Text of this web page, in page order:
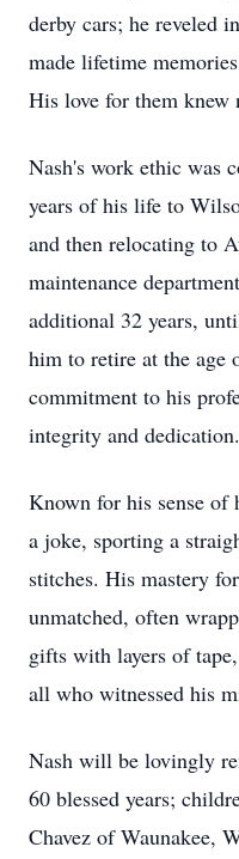
derby cars; he reveled
made lifetime
His love for them knew
Nash's work ethic was
years of his life to
and then relocating to
maintenance
additional 32 years,
him to retire at the
commitment to his
integrity and dedication.
Known for his sense of
a joke, sporting a
stitches. His mastery
unmatched, often
gifts with layers of
all who witnessed his
Nash will be lovingly
60 blessed years;
Chavez of Waunakee,